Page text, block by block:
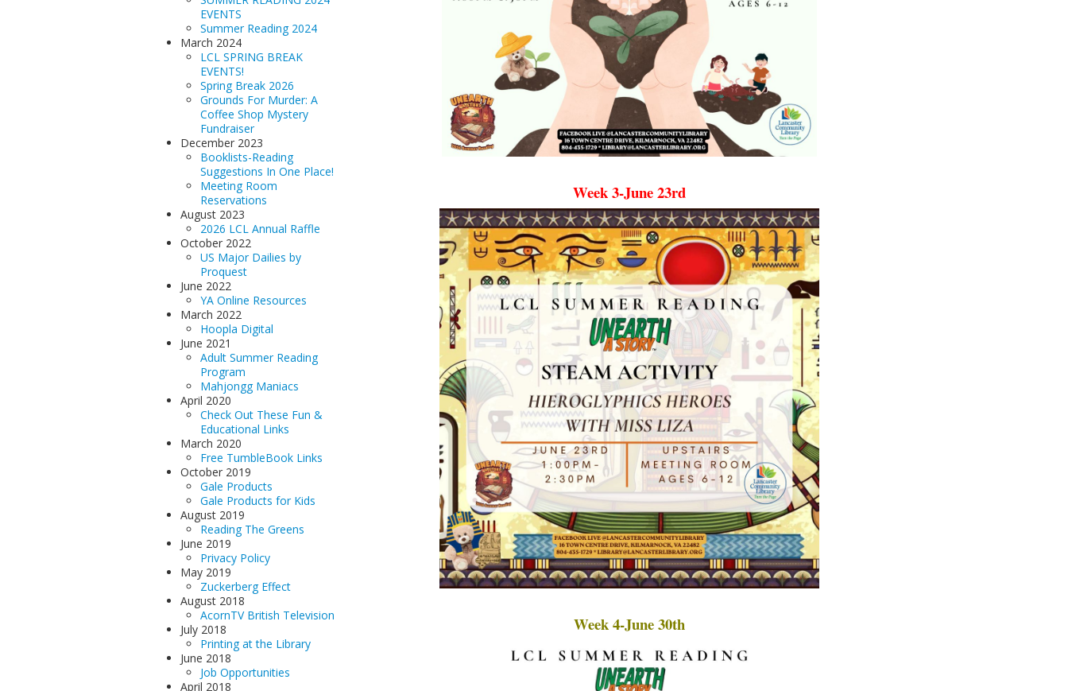
EVENTS
Summer Reading 2024
March 2024
LCL SPRING BREAK
EVENTS!
Spring Break 2026
Grounds For Murder: A
Coffee Shop Mystery
Fundraiser
December 2023
Booklists-Reading
Suggestions In One Place!
Meeting Room
Reservations
August 2023
2026 LCL Annual Raffle
October 2022
US Major Dailies by
Proquest
June 2022
YA Online Resources
March 2022
Hoopla Digital
June 2021
Adult Summer Reading
Program
Mahjongg Maniacs
April 2020
Check Out These Fun &
Educational Links
March 2020
Free TumbleBook Links
October 2019
Gale Products
Gale Products for Kids
August 2019
Reading The Greens
June 2019
Privacy Policy
May 2019
Zuckerberg Effect
August 2018
AcornTV British Television
July 2018
Printing at the Library
June 2018
Job Opportunities
April 2018
Week 3-June 23rd
Week 4-June 30th